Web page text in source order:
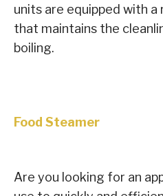
units are equipped with
that maintains the
boiling.
Food Steamer
Are you looking for an